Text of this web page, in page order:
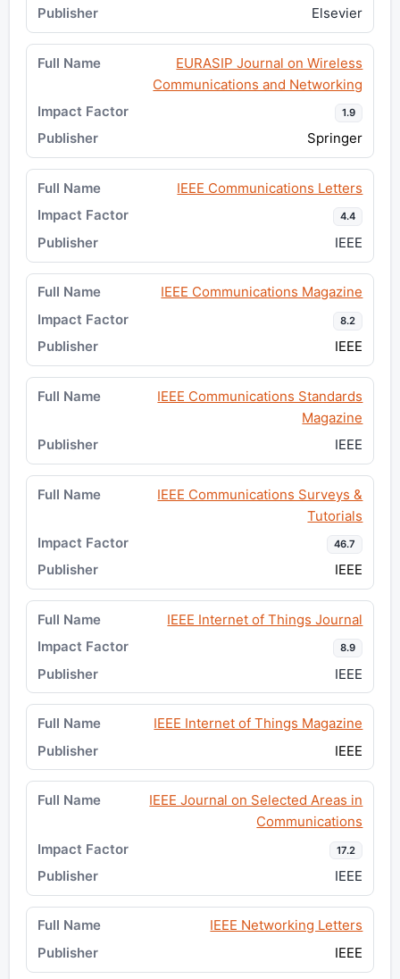
Elsevier
EURASIP Journal on Wireless
Communications and Networking
1.9
Springer
IEEE Communications Letters
4.4
IEEE
IEEE Communications Magazine
8.2
IEEE
IEEE Communications Standards
Magazine
IEEE
IEEE Communications Surveys &
Tutorials
46.7
IEEE
IEEE Internet of Things Journal
8.9
IEEE
IEEE Internet of Things Magazine
IEEE
IEEE Journal on Selected Areas in
Communications
17.2
IEEE
IEEE Networking Letters
IEEE